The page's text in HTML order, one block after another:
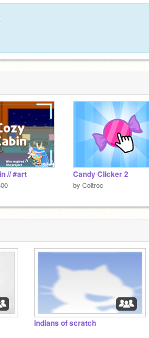
// #art Candy Clicker 2
by Coltroc
Indians of scratch